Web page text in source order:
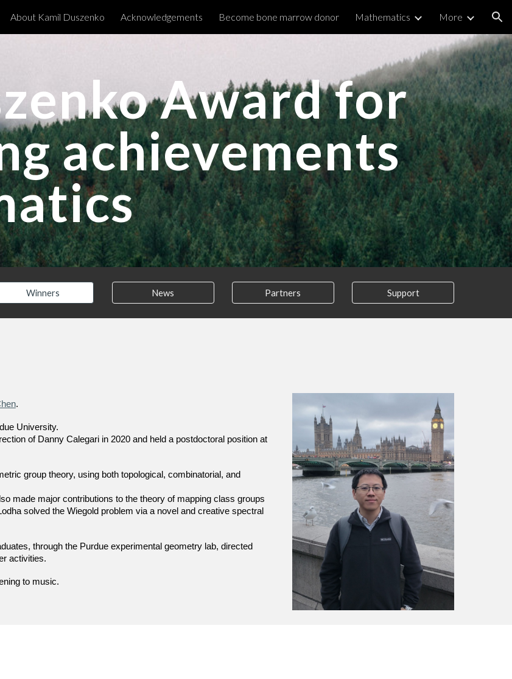
content Skip to navigation
About Kamil Duszenko Acknowledgements Become bone marrow donor Mathematics More
Award for
achievements
Winners News Partners Support
.
University.
of Danny Calegari in 2020 and held a postdoctoral position at
group theory, using both topological, combinatorial, and
made major contributions to the theory of mapping class groups
solved the Wiegold problem via a novel and creative spectral
through the Purdue experimental geometry lab, directed
activities.
to music.